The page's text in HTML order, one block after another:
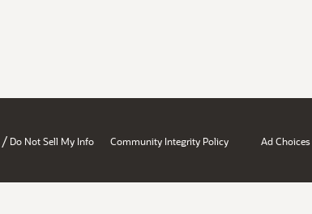
/ Do Not Sell My Info Community Integrity Policy Ad Choices